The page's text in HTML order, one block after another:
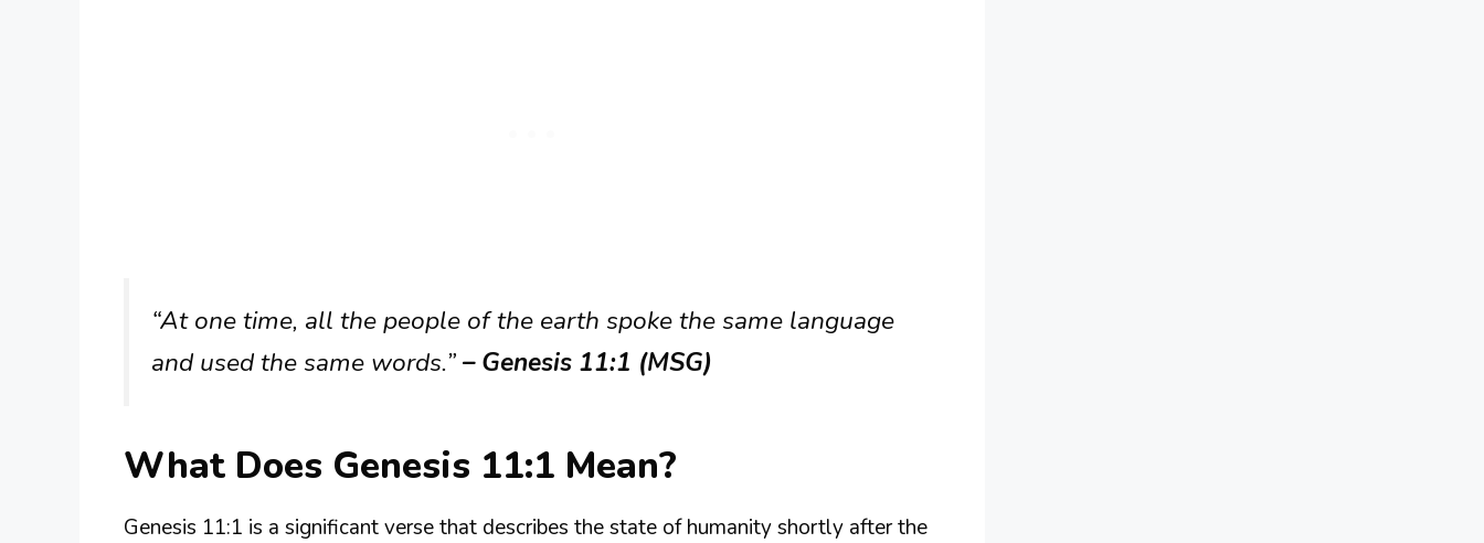
“At one time, all the people of the earth spoke the same language
and used the same words.”– Genesis 11:1 (MSG)
What Does Genesis 11:1 Mean?
Genesis 11:1 is a significant verse that describes the state of humanity shortly after the